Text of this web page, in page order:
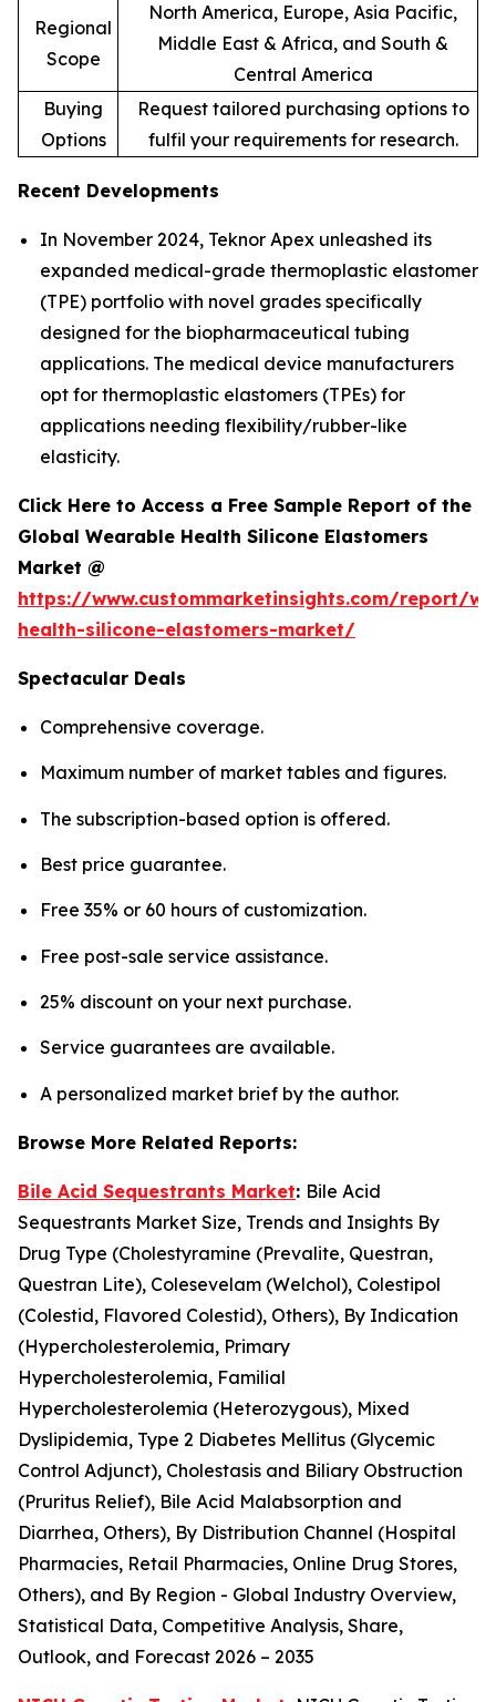
Regional
Scope
North America, Europe, Asia Pacific,
Middle East & Africa, and South &
Central America
Buying
Options
Request tailored purchasing options to
fulfil your requirements for research.
Recent Developments
In November 2024, Teknor Apex unleashed its
expanded medical-grade thermoplastic elastomer
(TPE) portfolio with novel grades specifically
designed for the biopharmaceutical tubing
applications. The medical device manufacturers
opt for thermoplastic elastomers (TPEs) for
applications needing flexibility/rubber-like
elasticity.
Click Here to Access a Free Sample Report of the
Global Wearable Health Silicone Elastomers
Market @
https://www.custommarketinsights.com/report/
health-silicone-elastomers-market/
Spectacular Deals
Comprehensive coverage.
Maximum number of market tables and figures.
The subscription-based option is offered.
Best price guarantee.
Free 35% or 60 hours of customization.
Free post-sale service assistance.
25% discount on your next purchase.
Service guarantees are available.
A personalized market brief by the author.
Browse More Related Reports:
Bile Acid Sequestrants Market: Bile Acid
Sequestrants Market Size, Trends and Insights By
Drug Type (Cholestyramine (Prevalite, Questran,
Questran Lite), Colesevelam (Welchol), Colestipol
(Colestid, Flavored Colestid), Others), By Indication
(Hypercholesterolemia, Primary
Hypercholesterolemia, Familial
Hypercholesterolemia (Heterozygous), Mixed
Dyslipidemia, Type 2 Diabetes Mellitus (Glycemic
Control Adjunct), Cholestasis and Biliary Obstruction
(Pruritus Relief), Bile Acid Malabsorption and
Diarrhea, Others), By Distribution Channel (Hospital
Pharmacies, Retail Pharmacies, Online Drug Stores,
Others), and By Region - Global Industry Overview,
Statistical Data, Competitive Analysis, Share,
Outlook, and Forecast 2026 – 2035